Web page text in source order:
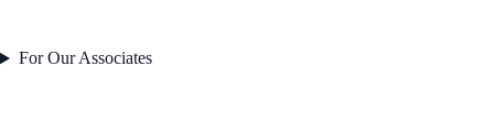
For Our Associates